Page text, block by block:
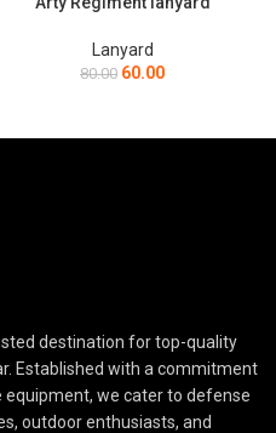
Lanyard
80.00 60.00
destination for top-quality
Established with a commitment
equipment, we cater to defense
outdoor enthusiasts, and